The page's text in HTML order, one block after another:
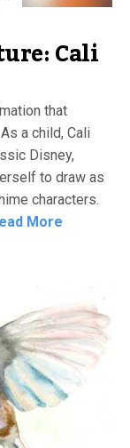
Cali
that
a child, Cali
Disney,
to draw as
characters.
More